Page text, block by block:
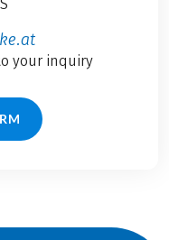
your inquiry